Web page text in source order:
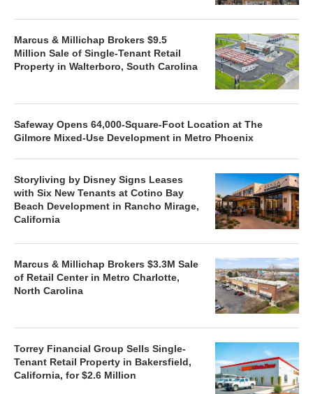
Marcus & Millichap Brokers $9.5
Million Sale of Single-Tenant Retail
Property in Walterboro, South Carolina
Safeway Opens 64,000-Square-Foot Location at The
Gilmore Mixed-Use Development in Metro Phoenix
Storyliving by Disney Signs Leases
with Six New Tenants at Cotino Bay
Beach Development in Rancho Mirage,
California
Marcus & Millichap Brokers $3.3M Sale
of Retail Center in Metro Charlotte,
North Carolina
Torrey Financial Group Sells Single-
Tenant Retail Property in Bakersfield,
California, for $2.6 Million